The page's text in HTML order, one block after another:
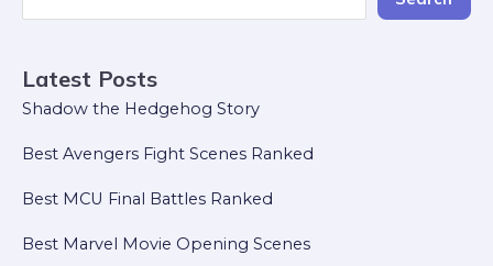
Latest Posts
Shadow the Hedgehog Story
Best Avengers Fight Scenes Ranked
Best MCU Final Battles Ranked
Best Marvel Movie Opening Scenes